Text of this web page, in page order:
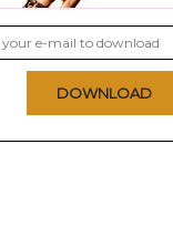
DOWNLOAD